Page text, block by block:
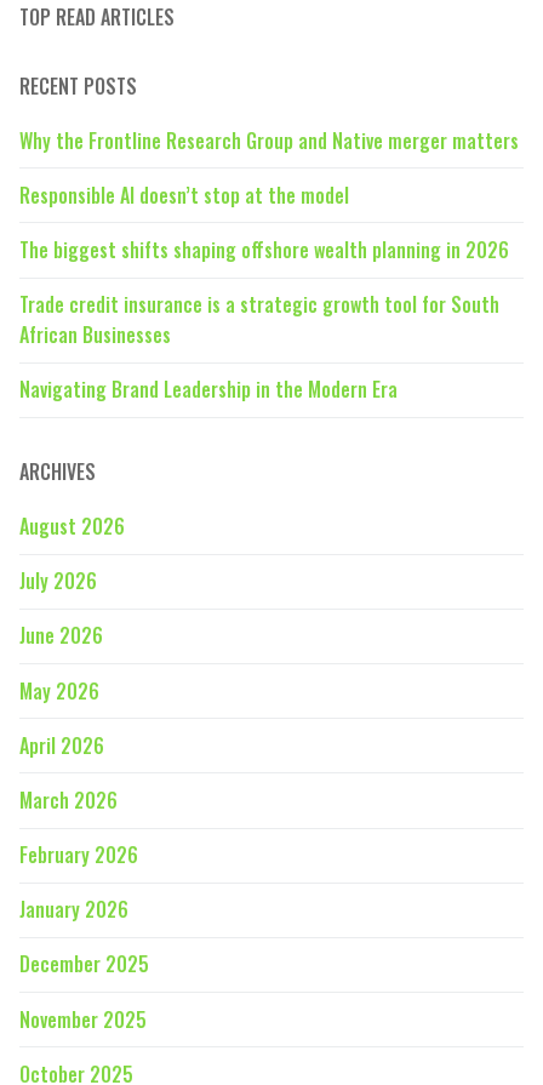
TOP READ ARTICLES
RECENT POSTS
Why the Frontline Research Group and Native merger matters
Responsible AI doesn’t stop at the model
The biggest shifts shaping offshore wealth planning in 2026
Trade credit insurance is a strategic growth tool for South
African Businesses
Navigating Brand Leadership in the Modern Era
ARCHIVES
August 2026
July 2026
June 2026
May 2026
April 2026
March 2026
February 2026
January 2026
December 2025
November 2025
October 2025